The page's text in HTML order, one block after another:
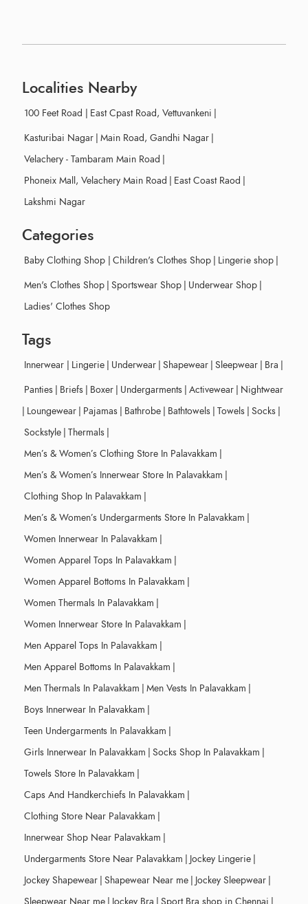
Localities Nearby
100 Feet Road | East Cpast Road, Vettuvankeni |
Kasturibai Nagar | Main Road, Gandhi Nagar |
Velachery - Tambaram Main Road |
Phoneix Mall, Velachery Main Road | East Coast Raod |
Lakshmi Nagar
Categories
Baby Clothing Shop | Children's Clothes Shop | Lingerie shop |
Men's Clothes Shop | Sportswear Shop | Underwear Shop |
Ladies' Clothes Shop
Tags
Innerwear | Lingerie | Underwear | Shapewear | Sleepwear | Bra |
Panties | Briefs | Boxer | Undergarments | Activewear | Nightwear
| Loungewear | Pajamas | Bathrobe | Bathtowels | Towels | Socks |
Sockstyle | Thermals |
Men’s & Women’s Clothing Store In Palavakkam |
Men’s & Women’s Innerwear Store In Palavakkam |
Clothing Shop In Palavakkam |
Men’s & Women’s Undergarments Store In Palavakkam |
Women Innerwear In Palavakkam |
Women Apparel Tops In Palavakkam |
Women Apparel Bottoms In Palavakkam |
Women Thermals In Palavakkam |
Women Innerwear Store In Palavakkam |
Men Apparel Tops In Palavakkam |
Men Apparel Bottoms In Palavakkam |
Men Thermals In Palavakkam | Men Vests In Palavakkam |
Boys Innerwear In Palavakkam |
Teen Undergarments In Palavakkam |
Girls Innerwear In Palavakkam | Socks Shop In Palavakkam |
Towels Store In Palavakkam |
Caps And Handkerchiefs In Palavakkam |
Clothing Store Near Palavakkam |
Innerwear Shop Near Palavakkam |
Undergarments Store Near Palavakkam | Jockey Lingerie |
Jockey Shapewear | Shapewear Near me | Jockey Sleepwear |